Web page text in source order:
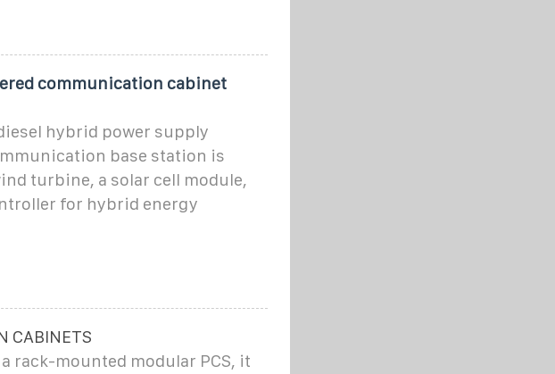
communication cabinet
hybrid power supply
base station is
turbine, a solar cell module,
for hybrid energy
CABINETS
rack-mounted modular PCS, it